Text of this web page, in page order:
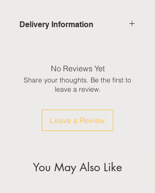
Delivery Information
weekends & public holidays
International: Estimated delivery
weekeds & public holidays
(Please refer to Singapore's
No Reviews Yet
Share your thoughts. Be the first to
leave a review.
Leave a Review
You May Also Like